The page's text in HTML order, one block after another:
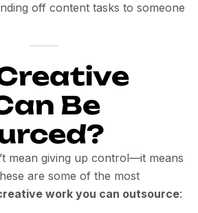
off content tasks to someone
Be
mean giving up control—it means
are some of the most
work you can outsource: